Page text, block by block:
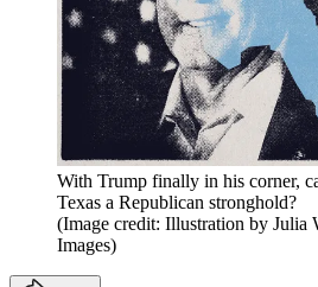
With Trump finally in his corner,
Texas a Republican stronghold?
(Image credit: Illustration by Julia
Images)